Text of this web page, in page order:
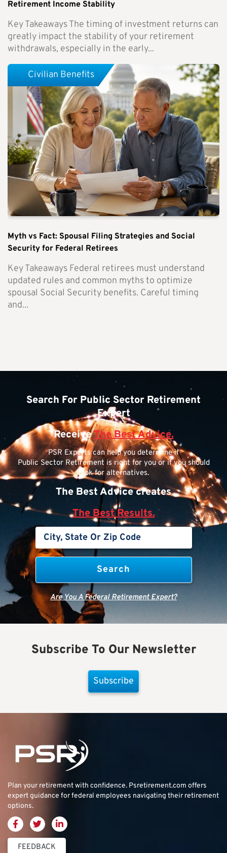
Retirement Income Stability
Key Takeaways The timing of investment returns can
greatly impact the stability of your retirement
withdrawals, especially in the early...
Myth vs Fact: Spousal Filing Strategies and Social
Security for Federal Retirees
Key Takeaways Federal retirees must understand
updated rules and common myths to optimize
spousal Social Security benefits. Careful timing
and...
Civilian Benefits
Search For Public Sector Retirement
Expert
ReceiveThe Best Advice.
PSR Experts can help you determine if
Public Sector Retirement is right for you or if you should
look for alternatives.
The Best Advice creates
The Best Results.
Are You A Federal Retirement Expert?
Subscribe To Our Newsletter
Subscribe
Plan your retirement with confidence. Psretirement.com offers
expert guidance for federal employees navigating their retirement
options.
FEEDBACK